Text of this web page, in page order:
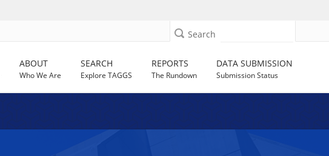
Search
ABOUT
Who We Are
SEARCH
Explore TAGGS
REPORTS
The Rundown
DATA SUBMISSION
Submission Status